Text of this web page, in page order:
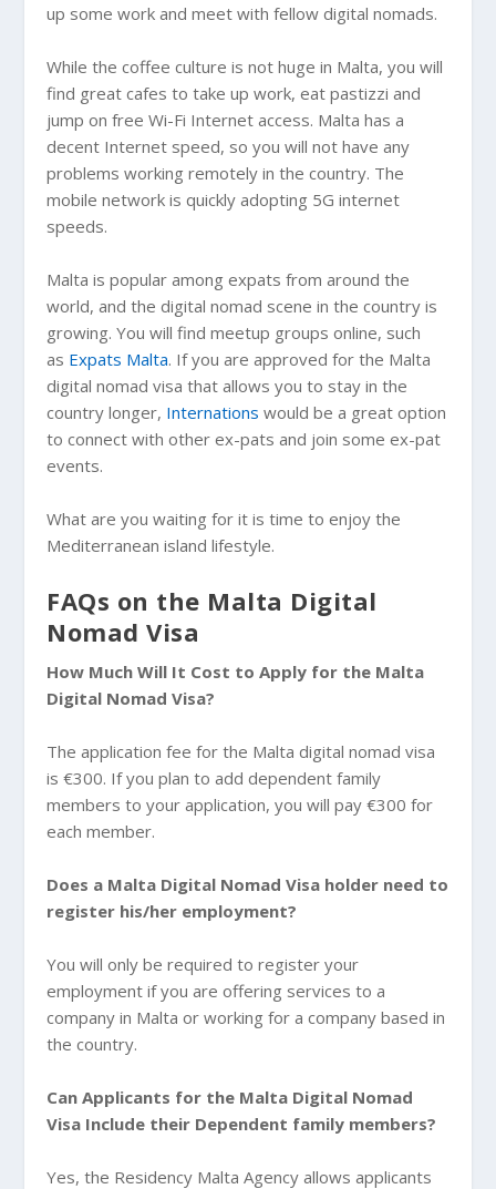
up some work and meet with fellow digital nomads.
While the coffee culture is not huge in Malta, you will
find great cafes to take up work, eat pastizzi and
jump on free Wi-Fi Internet access. Malta has a
decent Internet speed, so you will not have any
problems working remotely in the country. The
mobile network is quickly adopting 5G internet
speeds.
Malta is popular among expats from around the
world, and the digital nomad scene in the country is
growing. You will find meetup groups online, such
as Expats Malta. If you are approved for the Malta
digital nomad visa that allows you to stay in the
country longer, Internations would be a great option
to connect with other ex-pats and join some ex-pat
events.
What are you waiting for it is time to enjoy the
Mediterranean island lifestyle.
FAQs on the Malta Digital
Nomad Visa
How Much Will It Cost to Apply for the Malta
Digital Nomad Visa?
The application fee for the Malta digital nomad visa
is €300. If you plan to add dependent family
members to your application, you will pay €300 for
each member.
Does a Malta Digital Nomad Visa holder need to
register his/her employment?
You will only be required to register your
employment if you are offering services to a
company in Malta or working for a company based in
the country.
Can Applicants for the Malta Digital Nomad
Visa Include their Dependent family members?
Yes, the Residency Malta Agency allows applicants